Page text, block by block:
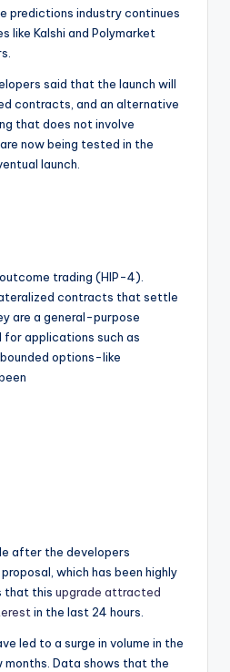
predictions industry continues
like Kalshi and Polymarket
said that the launch will
contracts, and an alternative
that does not involve
now being tested in the
launch.
trading (HIP-4).
contracts that settle
are a general-purpose
applications such as
options-like
after the developers
which has been highly
that this upgrade attracted
in the last 24 hours.
led to a surge in volume in the
Data shows that the